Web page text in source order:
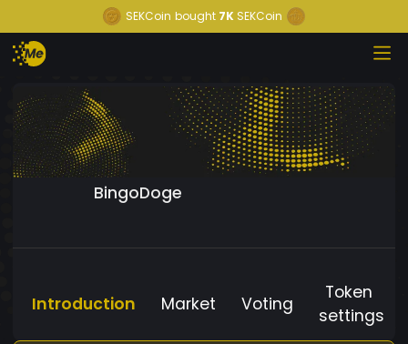
SEKCoin bought 7K SEKCoin
BingoDoge
Introduction Market Voting
Token
settings